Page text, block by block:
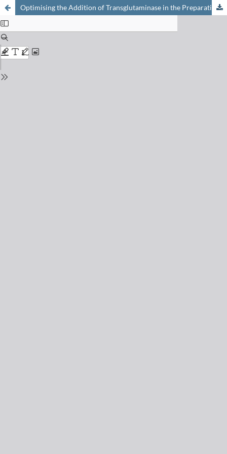
Optimising the Addition of Transglutaminase in the Preparation of Sour Milk Products [1]